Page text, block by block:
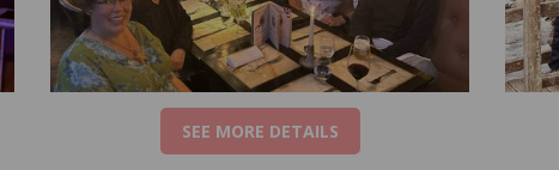
SEE MORE DETAILS